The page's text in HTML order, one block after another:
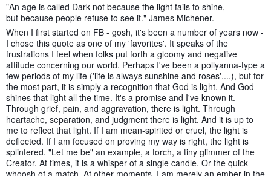
"An age is called Dark not because the light fails to shine,
but because people refuse to see it." James Michener.
When I first started on FB - gosh, it's been a number of years now -
I chose this quote as one of my 'favorites'. It speaks of the
frustrations I feel when folks put forth a gloomy and negative
attitude concerning our world. Perhaps I've been a pollyanna-type a
few periods of my life ('life is always sunshine and roses'....), but for
the most part, it is simply a recognition that God is light. And God
shines that light all the time. It's a promise and I've known it.
Through grief, pain, and aggravation, there is light. Through
heartache, separation, and judgment there is light. And it is up to
me to reflect that light. If I am mean-spirited or cruel, the light is
deflected. If I am focused on proving my way is right, the light is
splintered. "Let me be" an example, a torch, a tiny glimmer of the
Creator. At times, it is a whisper of a single candle. Or the quick